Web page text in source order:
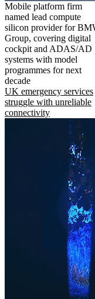
Mobile platform firm
named lead compute
silicon provider for
Group, covering digital
cockpit and ADAS/AD
systems with model
programmes for next
decade
UK emergency services
struggle with unreliable
connectivity